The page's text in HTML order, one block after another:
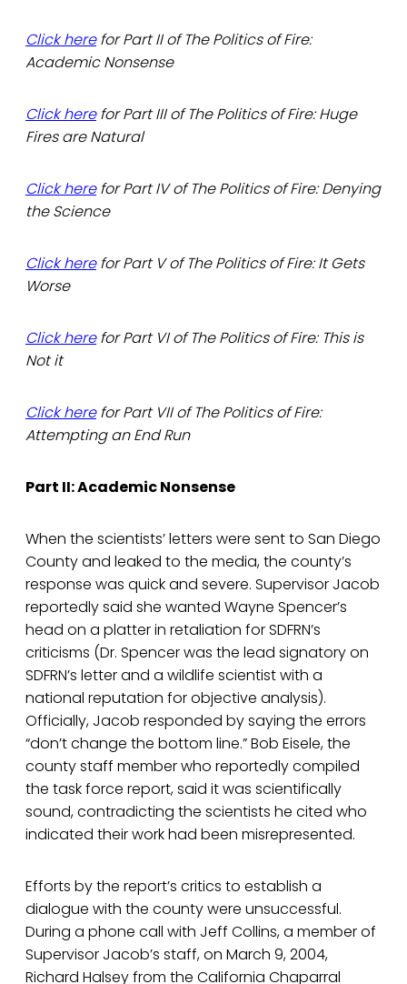
Click herefor Part II of The Politics of Fire:
Academic Nonsense
Click herefor Part III of The Politics of Fire: Huge
Fires are Natural
Click herefor Part IV of The Politics of Fire: Denying
the Science
Click herefor Part V of The Politics of Fire: It Gets
Worse
Click herefor Part VI of The Politics of Fire: This is
Not it
Click herefor Part VII of The Politics of Fire:
Attempting an End Run
Part II: Academic Nonsense
When the scientists’ letters were sent to San Diego
County and leaked to the media, the county’s
response was quick and severe. Supervisor Jacob
reportedly said she wanted Wayne Spencer’s
head on a platter in retaliation for SDFRN’s
criticisms (Dr. Spencer was the lead signatory on
SDFRN’s letter and a wildlife scientist with a
national reputation for objective analysis).
Officially, Jacob responded by saying the errors
“don’t change the bottom line.” Bob Eisele, the
county staff member who reportedly compiled
the task force report, said it was scientifically
sound, contradicting the scientists he cited who
indicated their work had been misrepresented.
Efforts by the report’s critics to establish a
dialogue with the county were unsuccessful.
During a phone call with Jeff Collins, a member of
Supervisor Jacob’s staff, on March 9, 2004,
Richard Halsey from the California Chaparral